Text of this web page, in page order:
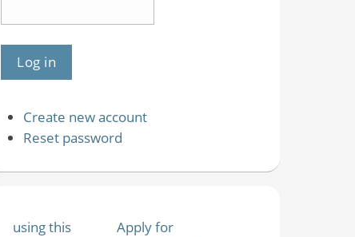
Create new account
Reset password
using this
Apply for